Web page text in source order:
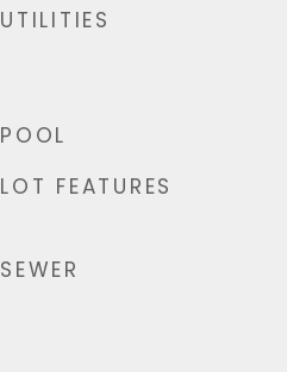
UTILITIES
POOL
LOT FEATURES
SEWER